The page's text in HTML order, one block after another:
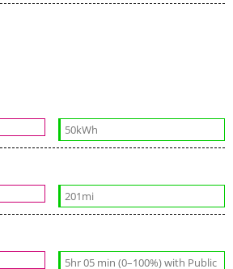
50kWh
201mi
5hr 05 min (0–100%) with Public